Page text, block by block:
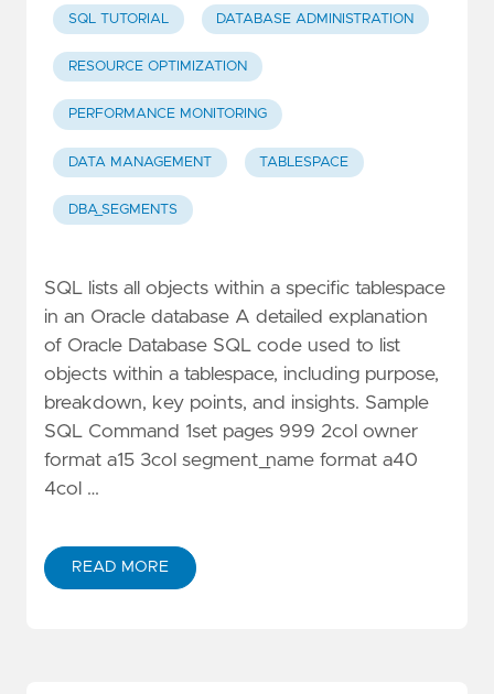
SQL TUTORIAL DATABASE ADMINISTRATION
RESOURCE OPTIMIZATION
PERFORMANCE MONITORING
DATA MANAGEMENT TABLESPACE
DBA_SEGMENTS
SQL lists all objects within a specific tablespace
in an Oracle database A detailed explanation
of Oracle Database SQL code used to list
objects within a tablespace, including purpose,
breakdown, key points, and insights. Sample
SQL Command 1set pages 999 2col owner
format a15 3col segment_name format a40
4col …
READ MORE